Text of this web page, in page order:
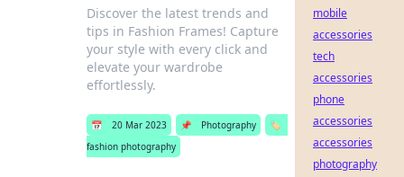
Discover the latest trends and
tips in Fashion Frames! Capture
your style with every click and
elevate your wardrobe
effortlessly.
📅 20 Mar 2023 📌 Photography
🏷️
fashion photography
mobile
accessories
tech
accessories
phone
accessories
accessories
photography